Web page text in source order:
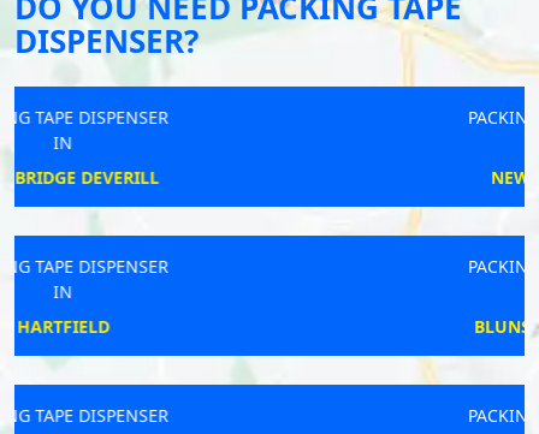
DISPENSER?
PACKING TAPE DISPENSER
PACKING TAPE DISPENSER
PACKING TAPE DISPENSER